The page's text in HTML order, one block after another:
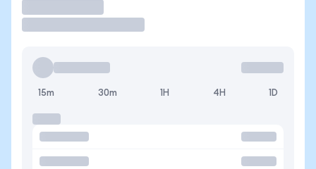
15m 30m 1H 4H 1D